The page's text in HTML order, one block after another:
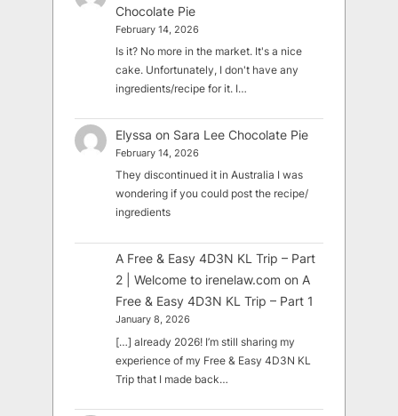
Chocolate Pie
February 14, 2026
Is it? No more in the market. It's a nice
cake. Unfortunately, I don't have any
ingredients/recipe for it. I…
Elyssa on Sara Lee Chocolate Pie
February 14, 2026
They discontinued it in Australia I was
wondering if you could post the recipe/
ingredients
A Free & Easy 4D3N KL Trip – Part
2 | Welcome to irenelaw.com on A
Free & Easy 4D3N KL Trip – Part 1
January 8, 2026
[…] already 2026! I’m still sharing my
experience of my Free & Easy 4D3N KL
Trip that I made back…